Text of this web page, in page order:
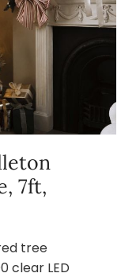
7ft,
tree
clear LED